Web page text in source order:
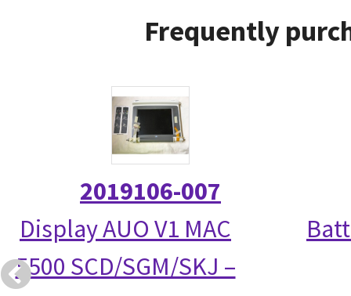
Frequently
2019106-007
Display AUO V1 MAC
5500 SCD/SGM/SKJ –